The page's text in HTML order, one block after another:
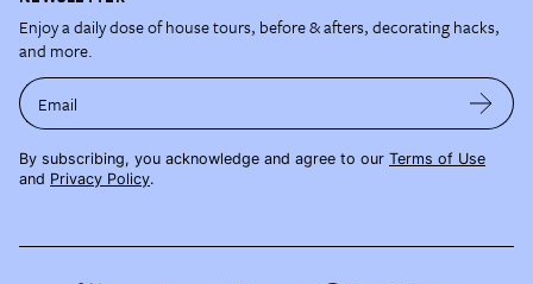
Enjoy a daily dose of house tours, before & afters, decorating hacks,
and more.
Email
By subscribing, you acknowledge and agree to our Terms of Use
and Privacy Policy.